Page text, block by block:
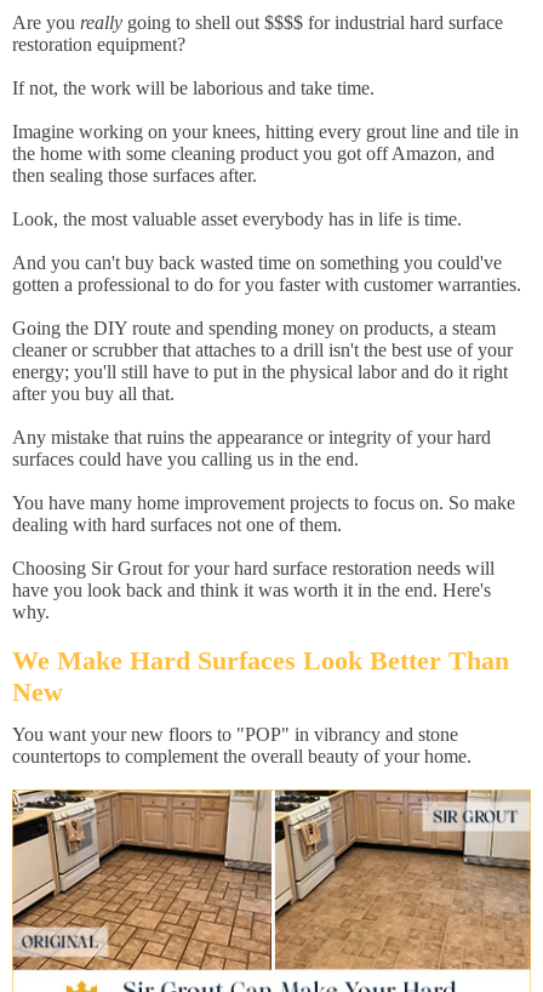
Are you really going to shell out $$$$ for industrial hard surface
restoration equipment?
If not, the work will be laborious and take time.
Imagine working on your knees, hitting every grout line and tile in
the home with some cleaning product you got off Amazon, and
then sealing those surfaces after.
Look, the most valuable asset everybody has in life is time.
And you can't buy back wasted time on something you could've
gotten a professional to do for you faster with customer warranties.
Going the DIY route and spending money on products, a steam
cleaner or scrubber that attaches to a drill isn't the best use of your
energy; you'll still have to put in the physical labor and do it right
after you buy all that.
Any mistake that ruins the appearance or integrity of your hard
surfaces could have you calling us in the end.
You have many home improvement projects to focus on. So make
dealing with hard surfaces not one of them.
Choosing Sir Grout for your hard surface restoration needs will
have you look back and think it was worth it in the end. Here's
why.
We Make Hard Surfaces Look Better Than
New
You want your new floors to "POP" in vibrancy and stone
countertops to complement the overall beauty of your home.